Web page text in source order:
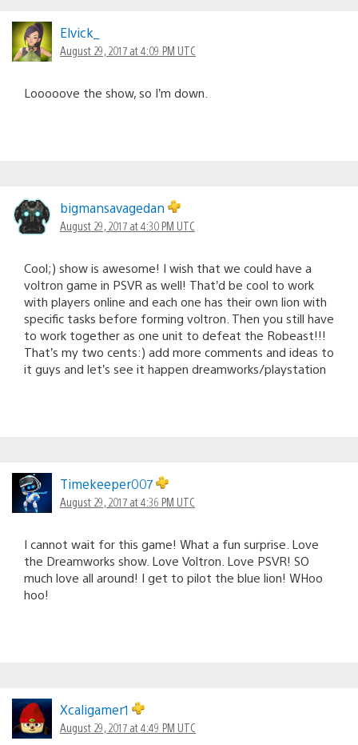
Elvick_
August 29, 2017 at 4:09 PM UTC
Looooove the show, so I’m down.
bigmansavagedan
August 29, 2017 at 4:30 PM UTC
Cool;) show is awesome! I wish that we could have a
voltron game in PSVR as well! That’d be cool to work
with players online and each one has their own lion with
specific tasks before forming voltron. Then you still have
to work together as one unit to defeat the Robeast!!!
That’s my two cents:) add more comments and ideas to
it guys and let’s see it happen dreamworks/playstation
Timekeeper007
August 29, 2017 at 4:36 PM UTC
I cannot wait for this game! What a fun surprise. Love
the Dreamworks show. Love Voltron. Love PSVR! SO
much love all around! I get to pilot the blue lion! WHoo
hoo!
Xcaligamer1
August 29, 2017 at 4:49 PM UTC